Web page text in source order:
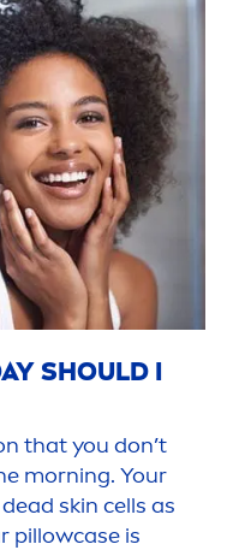
SHOULD I
that you don’t
morning. Your
skin cells as
pillowcase is